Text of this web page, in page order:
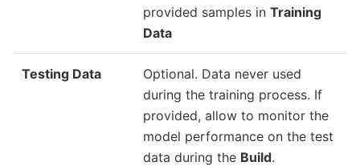
provided samples in Training
Data
Testing Data
Optional. Data never used
during the training process. If
provided, allow to monitor the
model performance on the test
data during the Build.